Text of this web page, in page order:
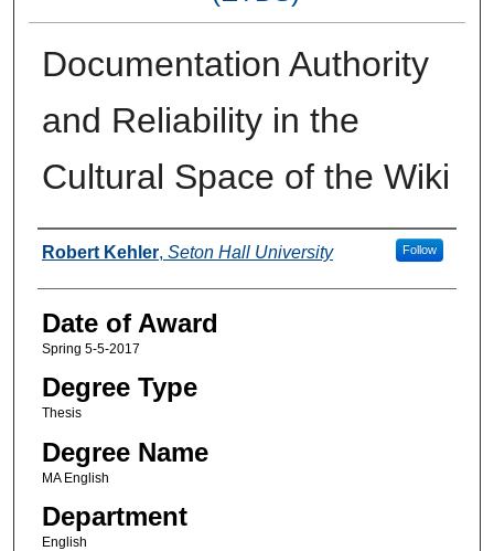
Documentation Authority
and Reliability in the
Cultural Space of the Wiki
Author
Robert Kehler, Seton Hall University Follow
Date of Award
Spring 5-5-2017
Degree Type
Thesis
Degree Name
MA English
Department
English